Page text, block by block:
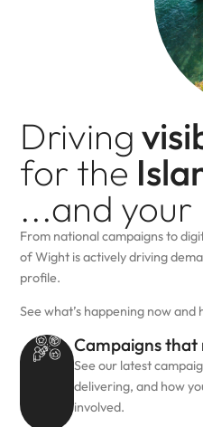
Driving
for the
...and your
From national campaigns to
of Wight is actively driving
profile.
See what’s happening now
Campaigns
See our latest
delivering, and how
involved.